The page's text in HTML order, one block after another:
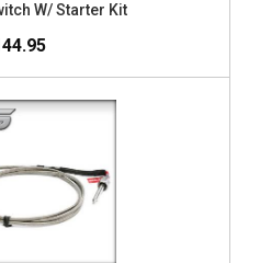
W/ Starter Kit